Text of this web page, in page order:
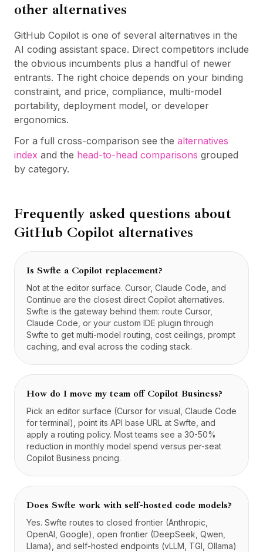
other alternatives
GitHub Copilot is one of several alternatives in the
AI coding assistant space. Direct competitors include
the obvious incumbents plus a handful of newer
entrants. The right choice depends on your binding
constraint, and price, compliance, multi-model
portability, deployment model, or developer
ergonomics.
For a full cross-comparison see the alternatives
index and the head-to-head comparisons grouped
by category.
Frequently asked questions about
GitHub Copilot alternatives
Is Swfte a Copilot replacement?
Not at the editor surface. Cursor, Claude Code, and
Continue are the closest direct Copilot alternatives.
Swfte is the gateway behind them: route Cursor,
Claude Code, or your custom IDE plugin through
Swfte to get multi-model routing, cost ceilings, prompt
caching, and eval across the coding stack.
How do I move my team off Copilot Business?
Pick an editor surface (Cursor for visual, Claude Code
for terminal), point its API base URL at Swfte, and
apply a routing policy. Most teams see a 30-50%
reduction in monthly model spend versus per-seat
Copilot Business pricing.
Does Swfte work with self-hosted code models?
Yes. Swfte routes to closed frontier (Anthropic,
OpenAI, Google), open frontier (DeepSeek, Qwen,
Llama), and self-hosted endpoints (vLLM, TGI, Ollama)